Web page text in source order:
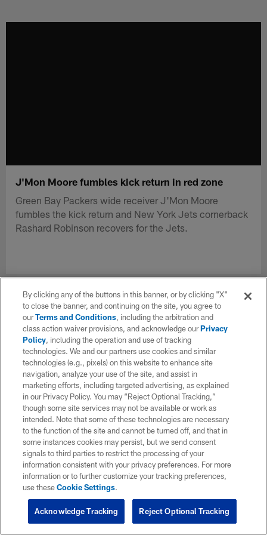
J'Mon Moore fumbles kick return in red zone
Green Bay Packers wide receiver J'Mon Moore
fumbles the kick return and New York Jets cornerback
Rashard Robinson recovers for the Jets.
By clicking any of the buttons in this banner, or by clicking "X"
to close the banner, and continuing on the site, you agree to
ourTerms and Conditions, including the arbitration and
class action waiver provisions, and acknowledge ourPrivacy
Policy, including the operation and use of tracking
technologies. We and our partners use cookies and similar
technologies (e.g., pixels) on this website to enhance site
navigation, analyze your use of the site, and assist in
marketing efforts, including targeted advertising, as explained
in our Privacy Policy. You may “Reject Optional Tracking,”
though some site services may not be available or work as
intended. Note that some of these technologies are necessary
to the function of the site and cannot be turned off, and that in
some instances cookies may persist, but we send consent
signals to third parties to restrict the processing of your
information consistent with your privacy preferences. For more
information or to further customize your tracking preferences,
use theseCookie Settings.
Reject Optional Tracking
Acknowledge Tracking